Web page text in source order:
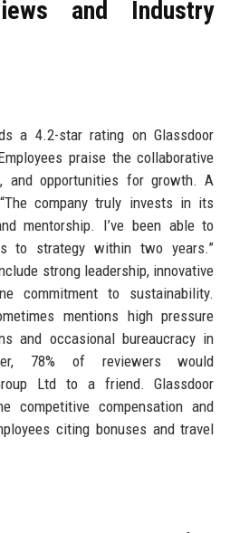
and Industry
a 4.2-star rating on Glassdoor
praise the collaborative
and opportunities for growth. A
company truly invests in its
mentorship. I’ve been able to
to strategy within two years.”
strong leadership, innovative
commitment to sustainability.
mentions high pressure
and occasional bureaucracy in
78% of reviewers would
Ltd to a friend. Glassdoor
competitive compensation and
citing bonuses and travel